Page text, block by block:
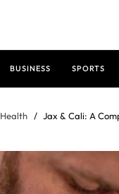
BUSINESS SPORTS
Health Jax & Cali: A